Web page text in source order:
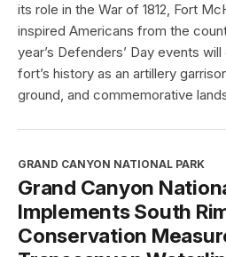
its role in the War of 1812, Fort
inspired Americans from the
year’s Defenders’ Day events
fort’s history as an artillery
ground, and commemorative
GRAND CANYON NATIONAL PARK
Grand Canyon
Implements South
Conservation